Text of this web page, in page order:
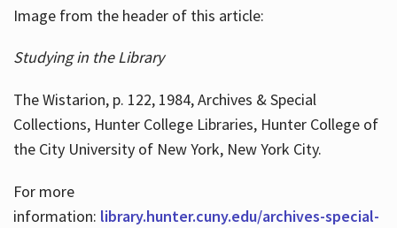
Image from the header of this article:
Studying in the Library
The Wistarion, p. 122, 1984, Archives & Special
Collections, Hunter College Libraries, Hunter College of
the City University of New York, New York City.
For more
information: library.hunter.cuny.edu/archives-special-